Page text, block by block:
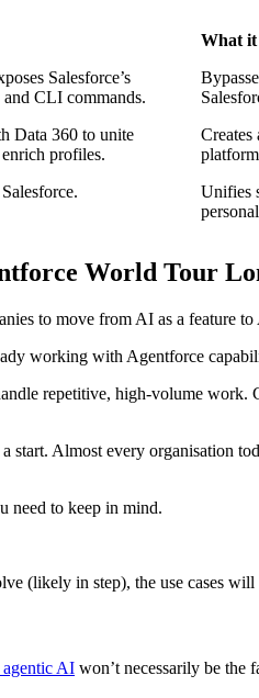
What it
Salesforce’s
CLI commands.
Data 360 to unite
profiles.
Creates
Unifies
World Tour
to move from AI as a feature
working with Agentforce
repetitive, high-volume
start. Almost every organisation
need to keep in mind.
(likely in step), the use cases will
agentic AI won’t necessarily be the